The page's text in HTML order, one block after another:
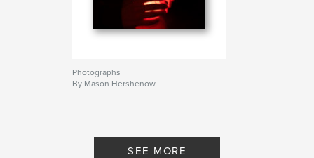
Photographs
By Mason Hershenow
SEE MORE